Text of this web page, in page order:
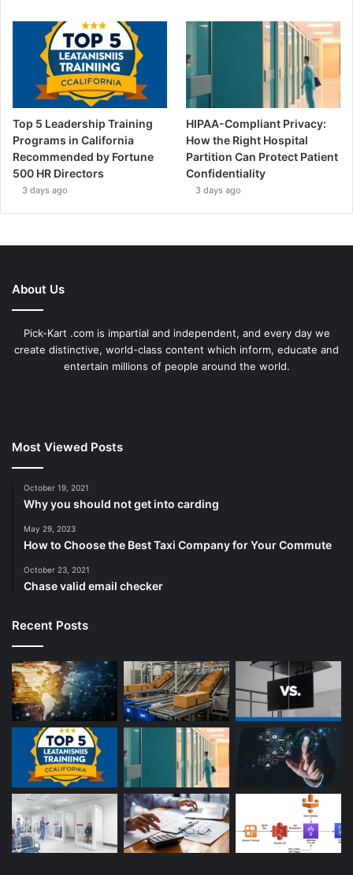
Top 5 Leadership Training
Programs in California
Recommended by Fortune
500 HR Directors
3 days ago
HIPAA-Compliant Privacy:
How the Right Hospital
Partition Can Protect Patient
Confidentiality
3 days ago
About Us
Pick-Kart .com is impartial and independent, and every day we
create distinctive, world-class content which inform, educate and
entertain millions of people around the world.
Most Viewed Posts
October 19, 2021
Why you should not get into carding
May 29, 2023
How to Choose the Best Taxi Company for Your Commute
October 23, 2021
Chase valid email checker
Recent Posts